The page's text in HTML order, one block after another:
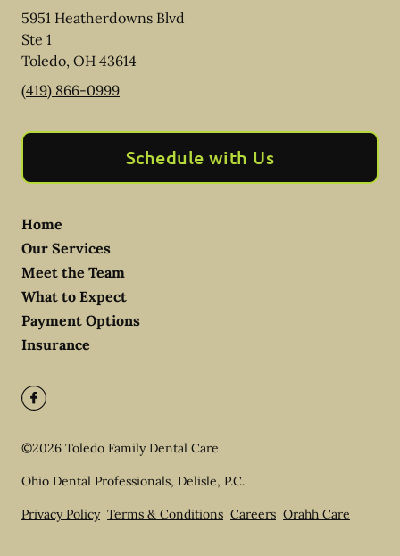
5951 Heatherdowns Blvd
Ste 1
Toledo, OH 43614
(419) 866-0999
Schedule with Us
Home
Our Services
Meet the Team
What to Expect
Payment Options
Insurance
©2026 Toledo Family Dental Care
Ohio Dental Professionals, Delisle, P.C.
Privacy Policy Terms & Conditions Careers Orahh Care